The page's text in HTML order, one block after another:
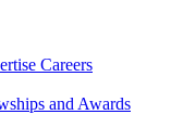
Careers
and Awards